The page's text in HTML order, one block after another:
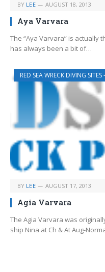
BY LEE AUGUST 18, 2013
Aya Varvara
The “Aya Varvara” is actually
has always been a bit of…
RED SEA WRECK DIVING SITES
BY LEE AUGUST 17, 2013
Agia Varvara
The Agia Varvara was
ship Nina at Ch & At Aug-